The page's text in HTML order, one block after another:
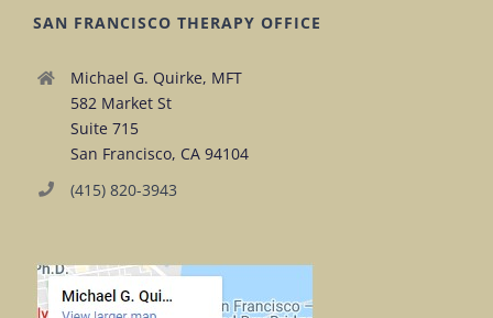
SAN FRANCISCO THERAPY OFFICE
Michael G. Quirke, MFT
582 Market St
Suite 715
San Francisco, CA 94104
(415) 820-3943